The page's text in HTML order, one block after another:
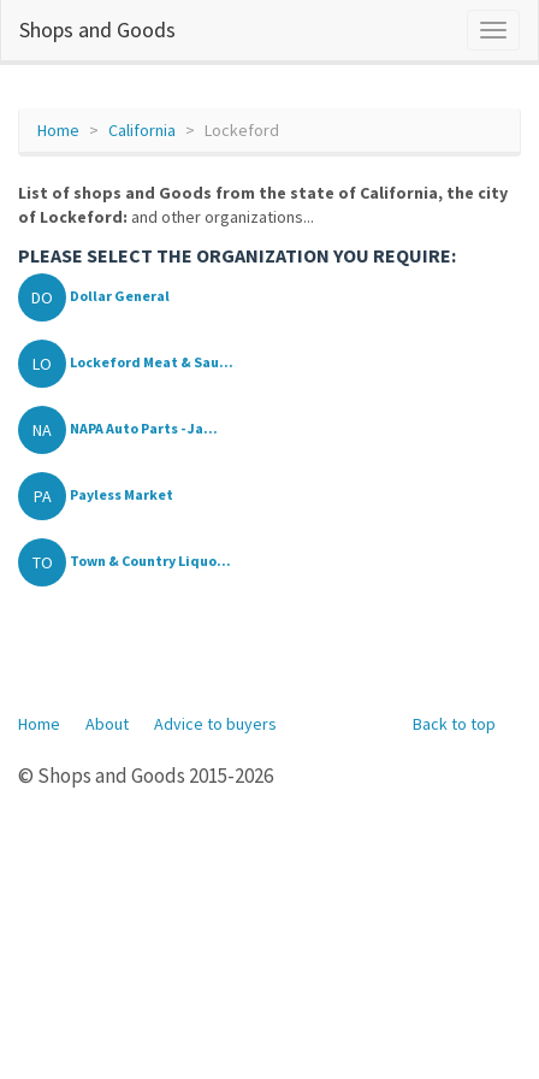
Shops and Goods
Home California Lockeford
List of shops and Goods from the state of California, the city
of Lockeford: and other organizations...
PLEASE SELECT THE ORGANIZATION YOU REQUIRE:
DO Dollar General
LO Lockeford Meat & Sau...
NA NAPA Auto Parts - Ja...
PA Payless Market
TO Town & Country Liquo...
Back to top
Home About Advice to buyers
© Shops and Goods 2015-2026